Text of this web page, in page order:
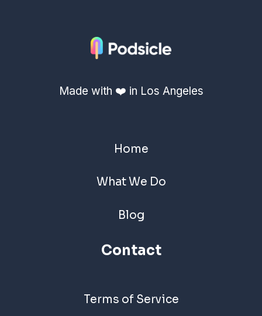
Made with ❤️ in Los Angeles
Home
What We Do
Blog
Contact
Terms of Service